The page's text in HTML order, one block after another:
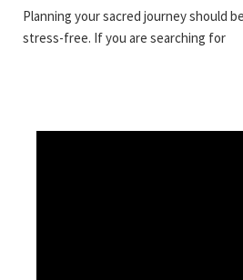
Planning your sacred journey should
stress-free. If you are searching for